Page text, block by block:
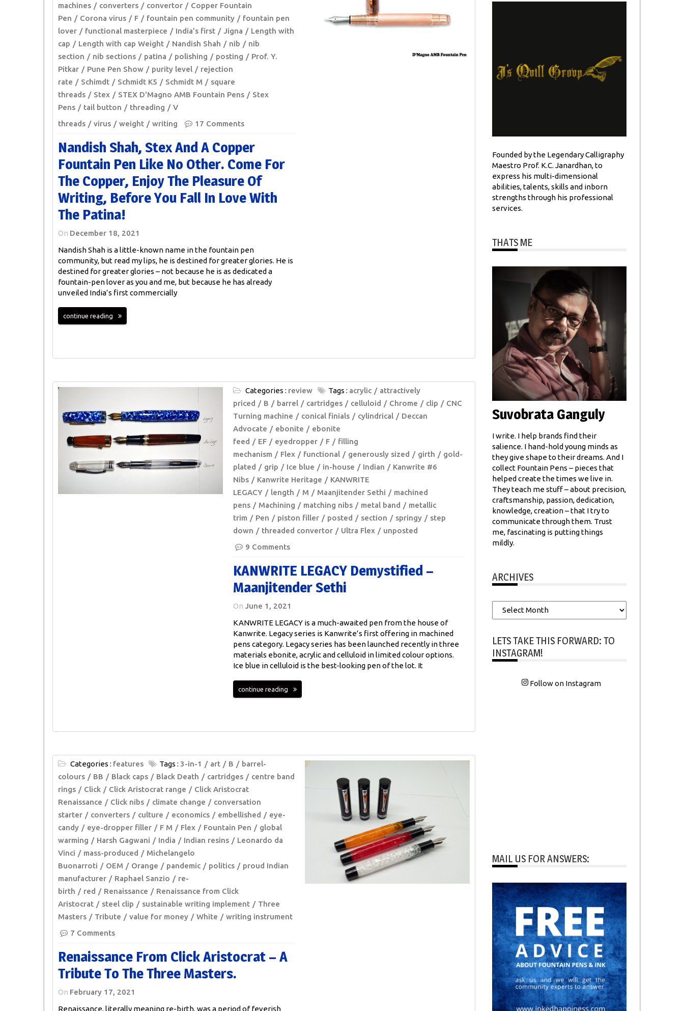
machines
converters convertor
Copper Fountain
Pen
Corona virus F fountain pen community
fountain pen
lover
functional masterpiece India’s first Jigna
Length with
cap
Length with cap Weight Nandish Shah nib
nib
section
nib sections patina polishing posting
Prof. Y.
Pitkar
Pune Pen Show purity level
rejection
rate
Schimdt Schmidt K5 Schmidt M
square
threads
Stex STEX D'Magno AMB Fountain Pens
Stex
Pens
tail button threading
V
threads
virus weight writing 17 Comments
Nandish Shah, Stex And A Copper
Fountain Pen Like No Other. Come For
The Copper, Enjoy The Pleasure Of
Writing, Before You Fall In Love With
The Patina!
On December 18, 2021
Nandish Shah is a little-known name in the fountain pen
community, but read my lips, he is destined for greater glories. He is
destined for greater glories – not because he is as dedicated a
fountain-pen lover as you and me, but because he has already
unveiled India’s first commercially
continue reading
Categories : review Tags : acrylic
attractively
priced
B barrel cartridges celluloid Chrome clip
CNC
Turning machine
conical finials cylindrical
Deccan
Advocate
ebonite
ebonite
feed
EF eyedropper F
filling
mechanism
Flex functional generously sized girth
gold-
plated
grip Ice blue in-house Indian
Kanwrite #6
Nibs
Kanwrite Heritage
KANWRITE
LEGACY
length M Maanjitender Sethi
machined
pens
Machining matching nibs metal band
metallic
trim
Pen piston filler posted section springy
step
down
threaded convertor Ultra Flex
unposted
9 Comments
KANWRITE LEGACY Demystified –
Maanjitender Sethi
On June 1, 2021
KANWRITE LEGACY is a much-awaited pen from the house of
Kanwrite. Legacy series is Kanwrite’s first offering in machined
pens category. Legacy series has been launched recently in three
materials ebonite, acrylic and celluloid in limited colour options.
Ice blue in celluloid is the best-looking pen of the lot. It
continue reading
Categories : features Tags : 3-in-1 art B
barrel-
colours
BB Black caps Black Death cartridges
centre band
rings
Click Click Aristocrat range
Click Aristocrat
Renaissance
Click nibs climate change
conversation
starter
converters culture economics embellished
eye-
candy
eye-dropper filler F M Flex Fountain Pen
global
warming
Harsh Gagwani India Indian resins
Leonardo da
Vinci
mass-produced
Michelangelo
Buonarroti
OEM Orange pandemic politics
proud Indian
manufacturer
Raphael Sanzio
re-
birth
red Renaissance
Renaissance from Click
Aristocrat
steel clip sustainable writing implement
Three
Masters
Tribute value for money White
writing instrument
7 Comments
Renaissance From Click Aristocrat – A
Tribute To The Three Masters.
On February 17, 2021
Renaissance, literally meaning re-birth, was a period of feverish
Founded by the Legendary Calligraphy
Maestro Prof. K.C. Janardhan, to
express his multi-dimensional
abilities, talents, skills and inborn
strengths through his professional
services.
THATS ME
Suvobrata Ganguly
I write. I help brands find their
salience. I hand-hold young minds as
they give shape to their dreams. And I
collect Fountain Pens – pieces that
helped create the times we live in.
They teach me stuff – about precision,
craftsmanship, passion, dedication,
knowledge, creation – that I try to
communicate through them. Trust
me, fascinating is putting things
mildly.
ARCHIVES
Archives
LETS TAKE THIS FORWARD: TO
INSTAGRAM!
Follow on Instagram
MAIL US FOR ANSWERS: